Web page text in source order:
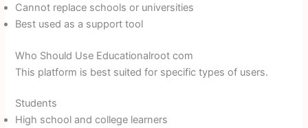
Cannot replace schools or universities
Best used as a support tool
Who Should Use Educationalroot com
This platform is best suited for specific types of users.
Students
High school and college learners